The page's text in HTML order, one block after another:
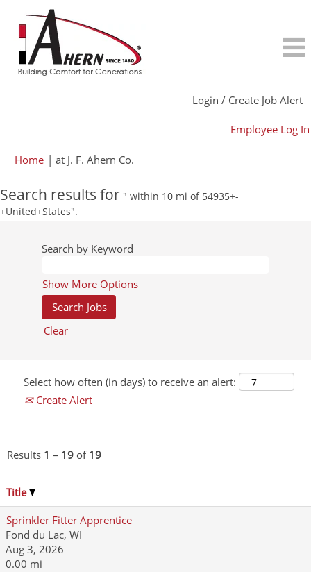
Login / Create Job Alert
Employee Log In
Home | at J. F. Ahern Co.
Search results for " within 10 mi of 54935+-
+United+States".
Search by Keyword
Show More Options
Clear
Select how often (in days) to receive an alert:
Create Alert
Results 1 – 19 of 19
Title
Sprinkler Fitter Apprentice
Fond du Lac, WI
Aug 3, 2026
0.00 mi